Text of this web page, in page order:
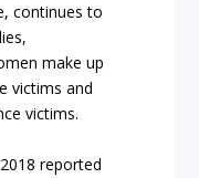
continues to
make up
victims and
victims.
reported